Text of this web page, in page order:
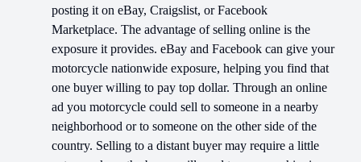
posting it on eBay, Craigslist, or Facebook
Marketplace. The advantage of selling online is the
exposure it provides. eBay and Facebook can give your
motorcycle nationwide exposure, helping you find that
one buyer willing to pay top dollar. Through an online
ad you motorcycle could sell to someone in a nearby
neighborhood or to someone on the other side of the
country. Selling to a distant buyer may require a little